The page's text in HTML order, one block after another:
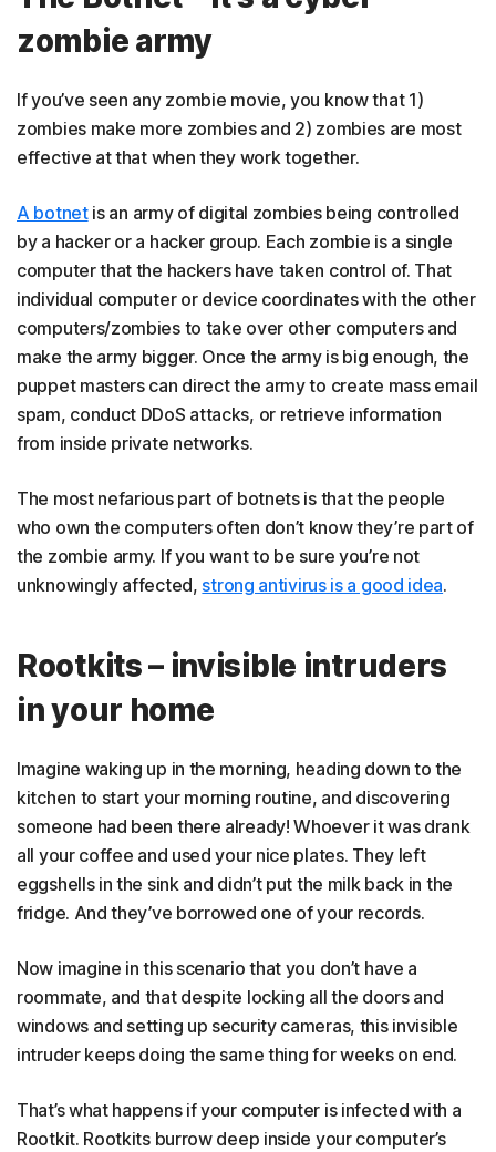
zombie army
If you’ve seen any zombie movie, you know that 1)
zombies make more zombies and 2) zombies are most
effective at that when they work together.
A botnetis an army of digital zombies being controlled
by a hacker or a hacker group. Each zombie is a single
computer that the hackers have taken control of. That
individual computer or device coordinates with the other
computers/zombies to take over other computers and
make the army bigger. Once the army is big enough, the
puppet masters can direct the army to create mass email
spam, conduct DDoS attacks, or retrieve information
from inside private networks.
The most nefarious part of botnets is that the people
who own the computers often don’t know they’re part of
the zombie army. If you want to be sure you’re not
unknowingly affected, strong antivirus is a good idea.
Rootkits – invisible intruders
in your home
Imagine waking up in the morning, heading down to the
kitchen to start your morning routine, and discovering
someone had been there already! Whoever it was drank
all your coffee and used your nice plates. They left
eggshells in the sink and didn’t put the milk back in the
fridge. And they’ve borrowed one of your records.
Now imagine in this scenario that you don’t have a
roommate, and that despite locking all the doors and
windows and setting up security cameras, this invisible
intruder keeps doing the same thing for weeks on end.
That’s what happens if your computer is infected with a
Rootkit. Rootkits burrow deep inside your computer’s